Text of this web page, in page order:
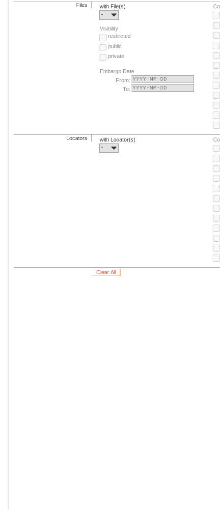
Files
with File(s)
-
Visibility
restricted
public
private
Embargo Date
From:
To:
Locators
with Locator(s)
-